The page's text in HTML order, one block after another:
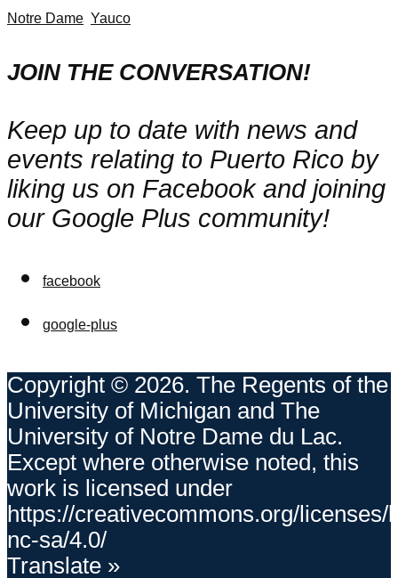
Notre Dame Yauco
JOIN THE CONVERSATION!
Keep up to date with news and
events relating to Puerto Rico by
liking us on Facebook and joining
our Google Plus community!
facebook
google-plus
Copyright © 2026. The Regents of the
University of Michigan and The
University of Notre Dame du Lac.
Except where otherwise noted, this
work is licensed under
https://creativecommons.org/licenses/
nc-sa/4.0/
Translate »